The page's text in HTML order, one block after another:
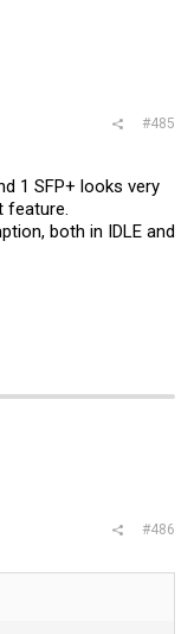
#485
1 SFP+ looks very
feature.
both in IDLE and
#486